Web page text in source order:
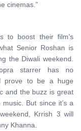
cinemas.”
to boost their film’s
Senior Roshan is
the Diwali weekend.
starrer has no
prove to be a huge
and the buzz is great
But since it’s a
Krrish 3 will
Khanna.